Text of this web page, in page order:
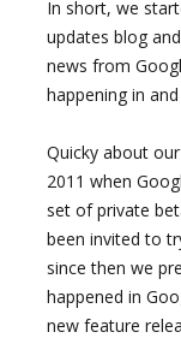
In short, we
updates blog
news from
happening in
Quicky about
2011 when
set of private
been invited to
since then we
happened in
new feature